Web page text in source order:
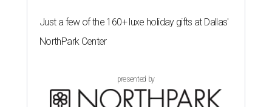
Just a few of the 160+ luxe holiday gifts at Dallas'
NorthPark Center
presented by